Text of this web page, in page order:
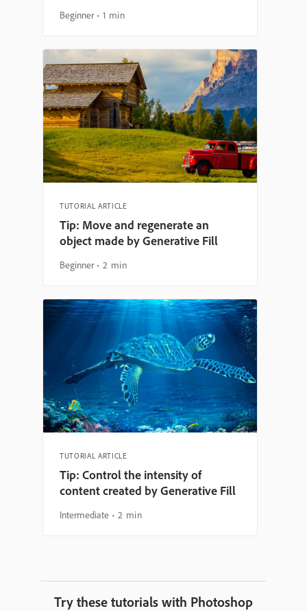
Beginner 1 min
TUTORIAL ARTICLE
Tip: Move and regenerate an
object made by Generative Fill
Beginner 2 min
TUTORIAL ARTICLE
Tip: Control the intensity of
content created by Generative Fill
Intermediate 2 min
Try these tutorials with Photoshop